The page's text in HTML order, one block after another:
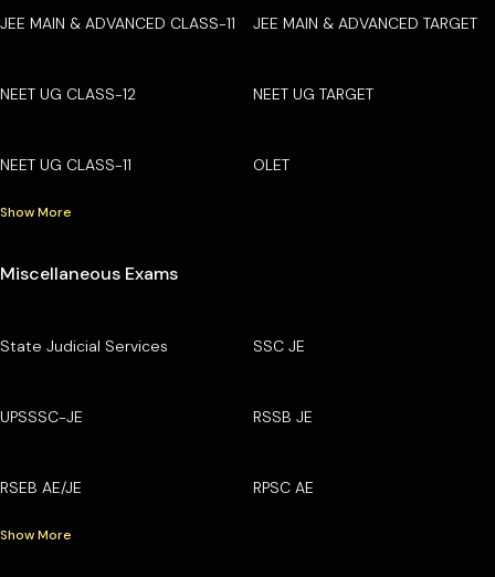
JEE MAIN & ADVANCED CLASS-11 JEE MAIN & ADVANCED TARGET
NEET UG CLASS-12 NEET UG TARGET
NEET UG CLASS-11 OLET
Show More
Miscellaneous Exams
State Judicial Services SSC JE
UPSSSC-JE RSSB JE
RSEB AE/JE RPSC AE
Show More